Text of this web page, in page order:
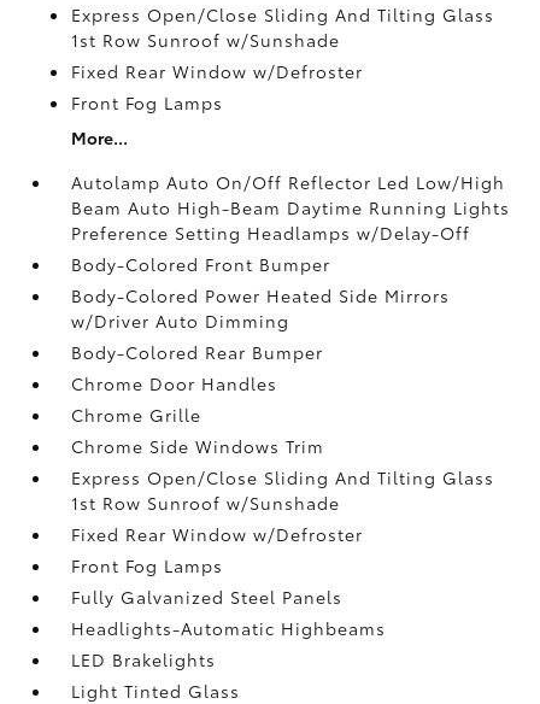
Express Open/Close Sliding And Tilting Glass
1st Row Sunroof w/Sunshade
Fixed Rear Window w/Defroster
Front Fog Lamps
More...
Autolamp Auto On/Off Reflector Led Low/High
Beam Auto High-Beam Daytime Running Lights
Preference Setting Headlamps w/Delay-Off
Body-Colored Front Bumper
Body-Colored Power Heated Side Mirrors
w/Driver Auto Dimming
Body-Colored Rear Bumper
Chrome Door Handles
Chrome Grille
Chrome Side Windows Trim
Express Open/Close Sliding And Tilting Glass
1st Row Sunroof w/Sunshade
Fixed Rear Window w/Defroster
Front Fog Lamps
Fully Galvanized Steel Panels
Headlights-Automatic Highbeams
LED Brakelights
Light Tinted Glass